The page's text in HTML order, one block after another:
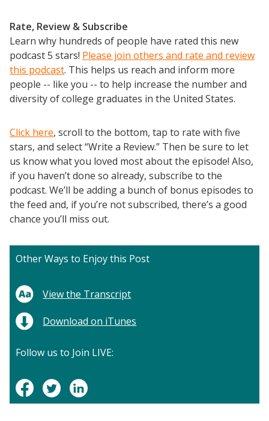
Rate, Review & Subscribe
Learn why hundreds of people have rated this new
podcast 5 stars! Please join others and rate and review
this podcast. This helps us reach and inform more
people -- like you -- to help increase the number and
diversity of college graduates in the United States.
Click here, scroll to the bottom, tap to rate with five
stars, and select “Write a Review.” Then be sure to let
us know what you loved most about the episode! Also,
if you haven’t done so already, subscribe to the
podcast. We’ll be adding a bunch of bonus episodes to
the feed and, if you’re not subscribed, there’s a good
chance you’ll miss out.
Other Ways to Enjoy this Post
View the Transcript
Download on iTunes
Follow us to Join LIVE: